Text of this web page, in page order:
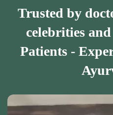
Trusted by
celebrities
Patients -